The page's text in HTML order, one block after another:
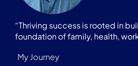
“Thriving success is rooted in
foundation of family, health,
My Journey